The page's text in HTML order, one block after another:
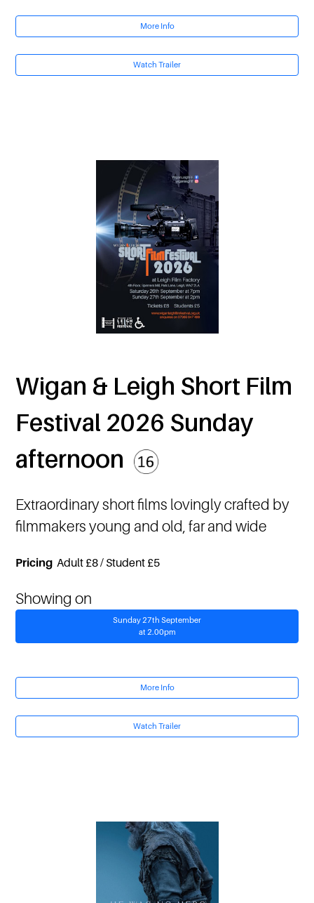
More Info
Watch Trailer
Wigan & Leigh Short Film
Festival 2026 Sunday
afternoon
Extraordinary short films lovingly crafted by
filmmakers young and old, far and wide
Pricing Adult £8 / Student £5
Showing on
Sunday 27th September
at 2.00pm
More Info
Watch Trailer